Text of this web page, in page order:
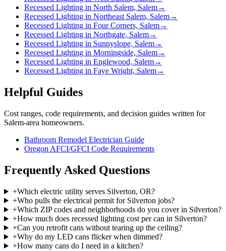
Recessed Lighting in North Salem, Salem→
Recessed Lighting in Northeast Salem, Salem→
Recessed Lighting in Four Corners, Salem→
Recessed Lighting in Northgate, Salem→
Recessed Lighting in Sunnyslope, Salem→
Recessed Lighting in Morningside, Salem→
Recessed Lighting in Englewood, Salem→
Recessed Lighting in Faye Wright, Salem→
Helpful Guides
Cost ranges, code requirements, and decision guides written for
Salem-area homeowners.
Bathroom Remodel Electrician Guide
Oregon AFCI/GFCI Code Requirements
Frequently Asked Questions
+Which electric utility serves Silverton, OR?
+Who pulls the electrical permit for Silverton jobs?
+Which ZIP codes and neighborhoods do you cover in Silverton?
+How much does recessed lighting cost per can in Silverton?
+Can you retrofit cans without tearing up the ceiling?
+Why do my LED cans flicker when dimmed?
+How many cans do I need in a kitchen?